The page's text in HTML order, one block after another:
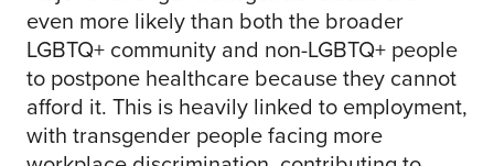
even more likely than both the broader
LGBTQ+ community and non-LGBTQ+ people
to postpone healthcare because they cannot
afford it. This is heavily linked to employment,
with transgender people facing more